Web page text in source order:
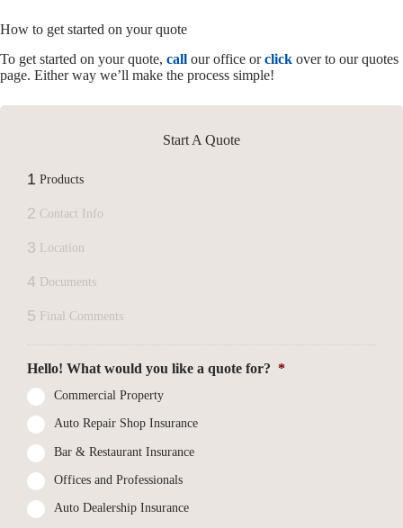
How to get started on your quote
To get started on your quote, call our office orclick over to our quotes
page. Either way we’ll make the process simple!
Start A Quote
1 Products
2 Contact Info
3 Location
4 Documents
5 Final Comments
Hello! What would you like a quote for? *
Commercial Property
Auto Repair Shop Insurance
Bar & Restaurant Insurance
Offices and Professionals
Auto Dealership Insurance